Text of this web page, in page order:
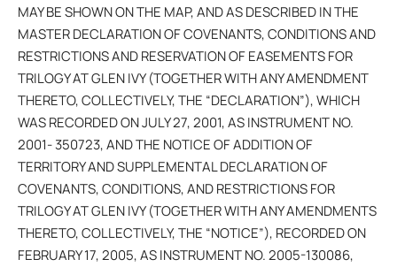
MAY BE SHOWN ON THE MAP, AND AS DESCRIBED IN THE
MASTER DECLARATION OF COVENANTS, CONDITIONS AND
RESTRICTIONS AND RESERVATION OF EASEMENTS FOR
TRILOGY AT GLEN IVY (TOGETHER WITH ANY AMENDMENT
THERETO, COLLECTIVELY, THE “DECLARATION”), WHICH
WAS RECORDED ON JULY 27, 2001, AS INSTRUMENT NO.
2001- 350723, AND THE NOTICE OF ADDITION OF
TERRITORY AND SUPPLEMENTAL DECLARATION OF
COVENANTS, CONDITIONS, AND RESTRICTIONS FOR
TRILOGY AT GLEN IVY (TOGETHER WITH ANY AMENDMENTS
THERETO, COLLECTIVELY, THE “NOTICE”), RECORDED ON
FEBRUARY 17, 2005, AS INSTRUMENT NO. 2005-130086,